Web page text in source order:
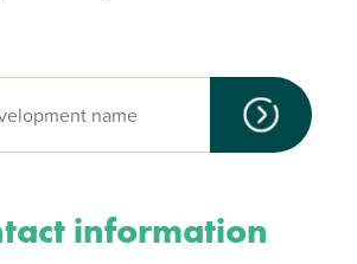
information